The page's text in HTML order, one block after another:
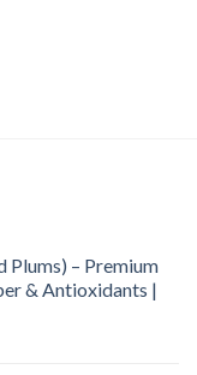
Plums) – Premium
& Antioxidants |